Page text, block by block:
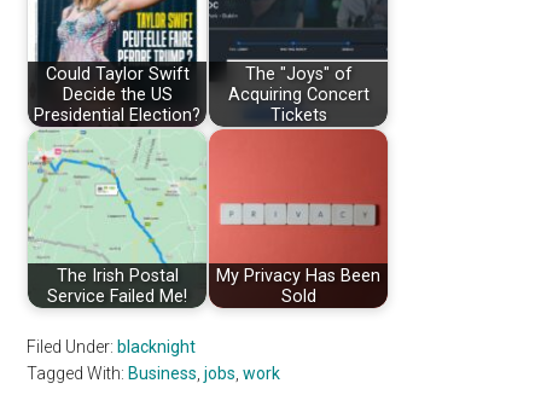
Could Taylor Swift
Decide the US
Presidential Election?
The "Joys" of
Acquiring Concert
Tickets
The Irish Postal
Service Failed Me!
My Privacy Has Been
Sold
Filed Under: blacknight
Tagged With: Business,jobs,work